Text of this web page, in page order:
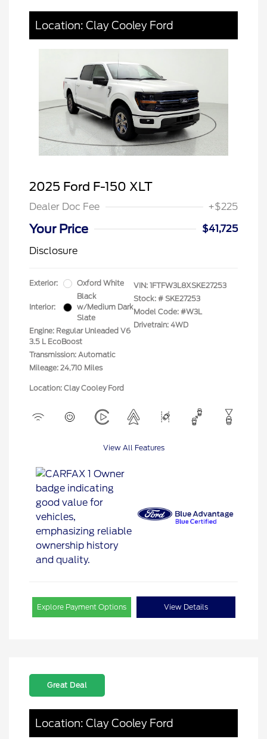
Location: Clay Cooley Ford
2025 Ford F-150 XLT
Dealer Doc Fee +$225
Your Price
$41,725
Disclosure
Exterior: Oxford White
Interior:
Black
w/Medium Dark
Slate
Engine: Regular Unleaded V6
3.5 L EcoBoost
Transmission: Automatic
Mileage: 24,710 Miles
VIN: 1FTFW3L8XSKE27253
Stock: # SKE27253
Model Code: #W3L
Drivetrain: 4WD
Location: Clay Cooley Ford
View All Features
Explore Payment Options View Details
Great Deal
Location: Clay Cooley Ford